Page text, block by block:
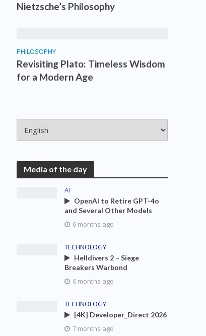
Nietzsche’s Philosophy
PHILOSOPHY
Revisiting Plato: Timeless Wisdom
for a Modern Age
Media of the day
AI
OpenAI to Retire GPT-4o
and Several Other Models
6 months ago
TECHNOLOGY
Helldivers 2 – Siege
Breakers Warbond
6 months ago
TECHNOLOGY
[4K] Developer_Direct 2026
7 months ago